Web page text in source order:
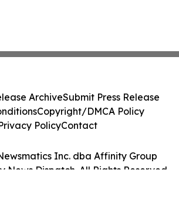
Inc. dba Affinity Group
News Dispatch. All Rights Reserved.
ArchiveSubmit Press Release
Copyright/DMCA Policy
PolicyContact